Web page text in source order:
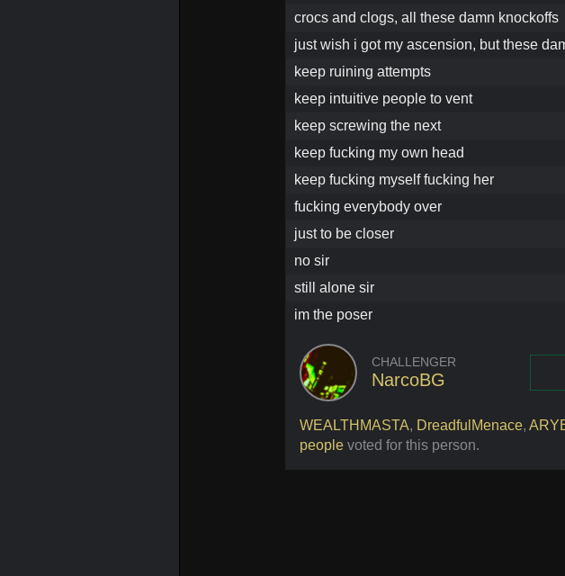
crocs and clogs, all these damn knockoffs
just wish i got my ascension, but these
keep ruining attempts
keep intuitive people to vent
keep screwing the next
keep fucking my own head
keep fucking myself fucking her
fucking everybody over
just to be closer
no sir
still alone sir
im the poser
CHALLENGER
NarcoBG
WEALTHMASTA, DreadfulMenace,
people voted for this person.